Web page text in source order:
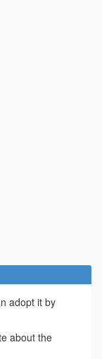
adopt it by
about the